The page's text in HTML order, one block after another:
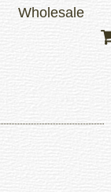
Wholesale